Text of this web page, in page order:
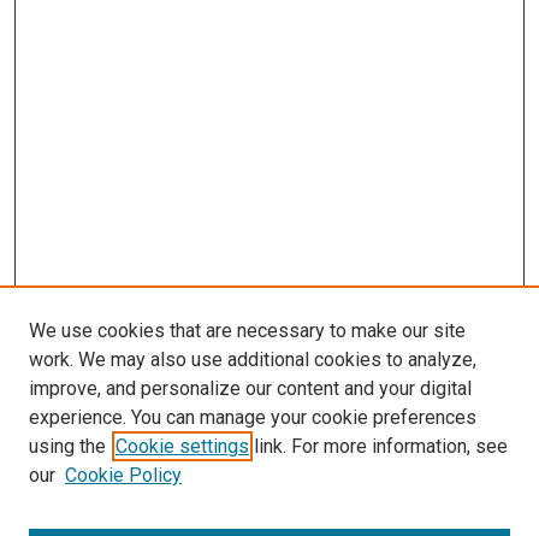
We use cookies that are necessary to make our site
work. We may also use additional cookies to analyze,
improve, and personalize our content and your digital
experience. You can manage your cookie preferences
using the Cookie settings link. For more information, see
our Cookie Policy